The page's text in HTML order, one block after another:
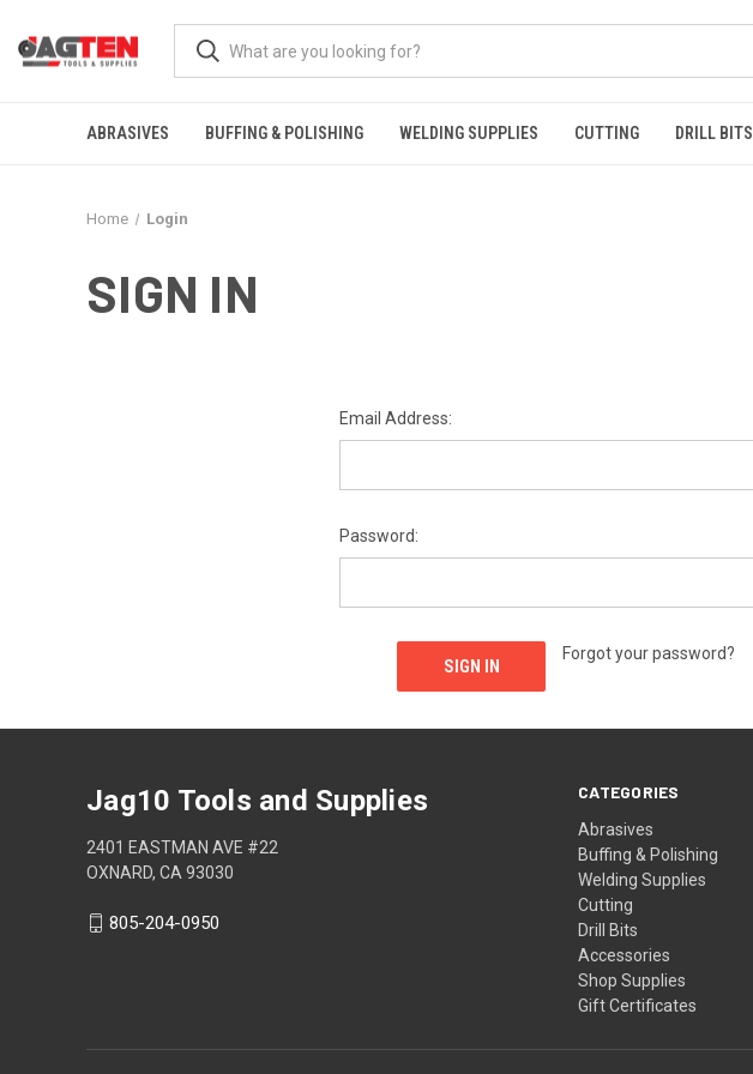
ABRASIVES BUFFING & POLISHING WELDING SUPPLIES CUTTING DRILL BITS
Home Login
SIGN IN
Email Address:
Password:
Forgot your password?
CATEGORIES
Abrasives
Buffing & Polishing
Welding Supplies
Cutting
Drill Bits
Accessories
Shop Supplies
Gift Certificates
Jag10 Tools and Supplies
2401 EASTMAN AVE #22
OXNARD, CA 93030
805-204-0950